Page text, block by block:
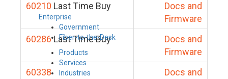
Enterprise
Government
Fiber-to-the-Desk
Products
Services
Industries
60210 Last Time Buy
Docs and
Firmware
60286 Last Time Buy
Docs and
Firmware
60338
Docs and